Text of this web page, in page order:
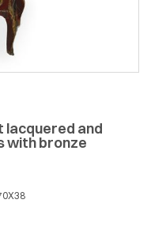
lacquered and
with bronze